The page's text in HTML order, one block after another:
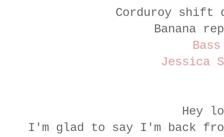
Corduroy shift
Banana
Jessica
Hey
I'm glad to say I'm back